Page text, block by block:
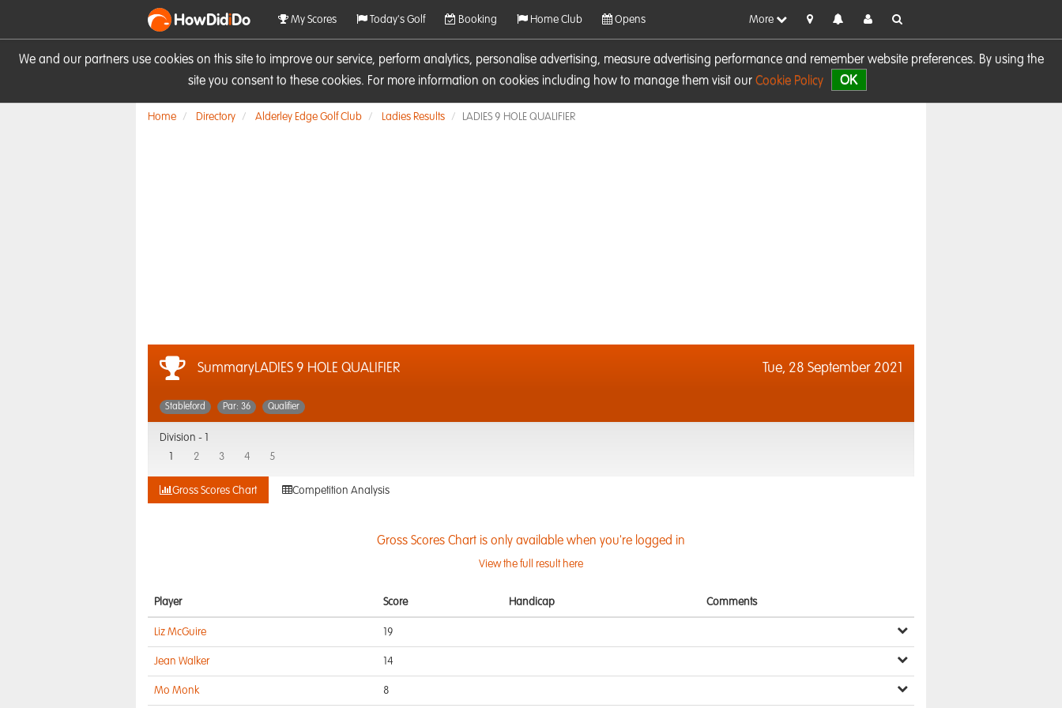
We and our partners use cookies on this site to improve our service, perform analytics, personalise advertising, measure advertising performance and remember website preferences. By using the
site you consent to these cookies. For more information on cookies including how to manage them visit our Cookie Policy OK
HowDidiDo My Scores Today's Golf Booking Home Club Opens More
Home Directory Alderley Edge Golf Club Ladies Results LADIES 9 HOLE QUALIFIER
SummaryLADIES 9 HOLE QUALIFIER Tue, 28 September 2021
Stableford Par: 36 Qualifier
Division -
2 3 4 5
Gross Scores Chart Competition Analysis
Gross Scores Chart is only available when you're logged in
View the full result here
Player Score Handicap Comments
Liz McGuire 19
Jean Walker 14
Mo Monk 8